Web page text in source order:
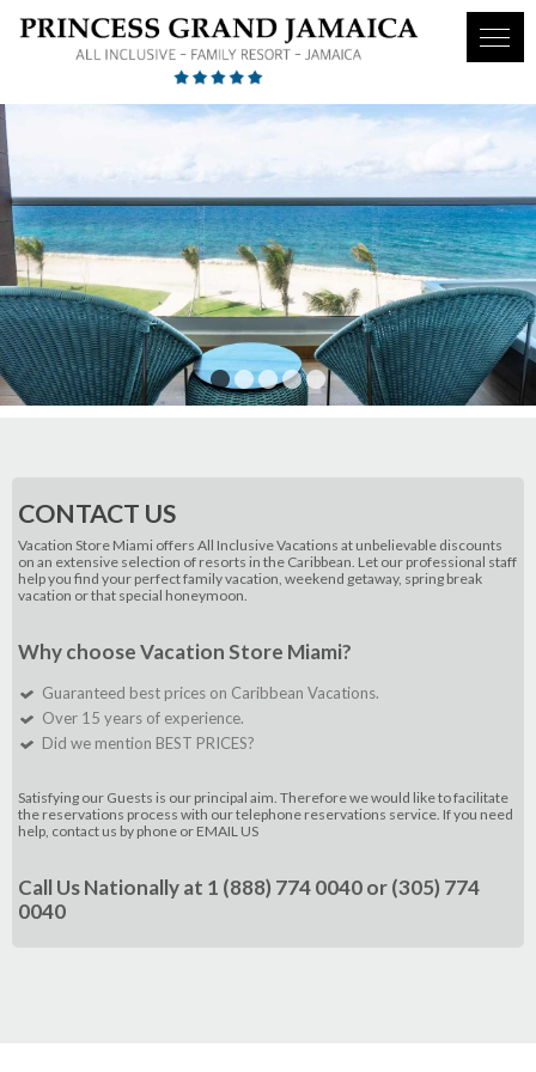
1 2 3 4 5
CONTACT US
Vacation Store Miami offers All Inclusive Vacations at unbelievable discounts
on an extensive selection of resorts in the Caribbean. Let our professional staff
help you find your perfect family vacation, weekend getaway, spring break
vacation or that special honeymoon.
Why choose Vacation Store Miami?
Guaranteed best prices on Caribbean Vacations.
Over 15 years of experience.
Did we mention BEST PRICES?
Satisfying our Guests is our principal aim. Therefore we would like to facilitate
the reservations process with our telephone reservations service. If you need
help, contact us by phone or EMAIL US
Call Us Nationally at 1 (888) 774 0040or(305) 774
0040